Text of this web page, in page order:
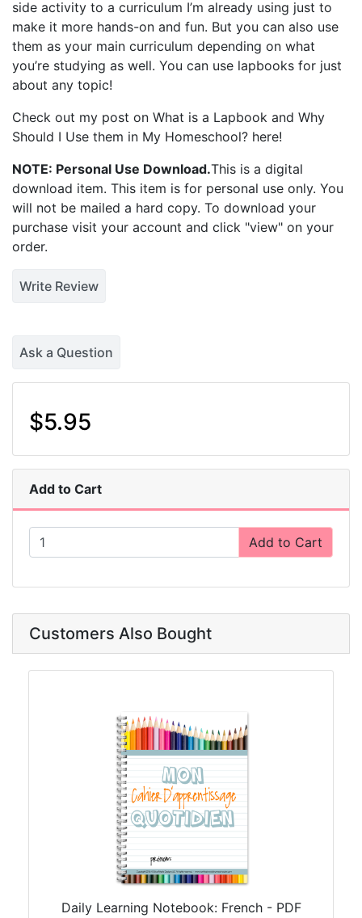
side activity to a curriculum I’m already using just to
make it more hands-on and fun. But you can also use
them as your main curriculum depending on what
you’re studying as well. You can use lapbooks for just
about any topic!
Check out my post on What is a Lapbook and Why
Should I Use them in My Homeschool? here!
NOTE: Personal Use Download.This is a digital
download item. This item is for personal use only. You
will not be mailed a hard copy. To download your
purchase visit your account and click "view" on your
order.
Write Review
Ask a Question
$5.95
Add to Cart
Add to Cart
Customers Also Bought
Daily Learning Notebook: French - PDF